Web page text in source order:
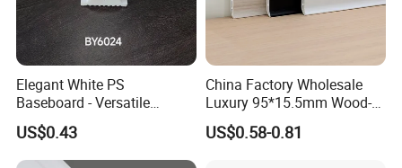
Elegant White PS
Baseboard - Versatile
Heights for Distinct Room
Styles
US$0.43
China Factory Wholesale
Luxury 95*15.5mm Wood-
Grain PVC Interior Wall
Skirting
US$0.58-0.81